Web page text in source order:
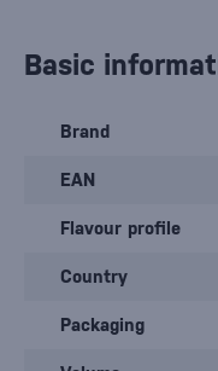
Basic
Brand
EAN
Flavour profile
Country
Packaging